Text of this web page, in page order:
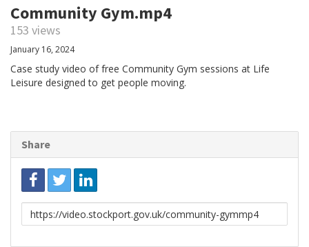
Community Gym.mp4
153 views
January 16, 2024
Case study video of free Community Gym sessions at Life
Leisure designed to get people moving.
Share
Link
to